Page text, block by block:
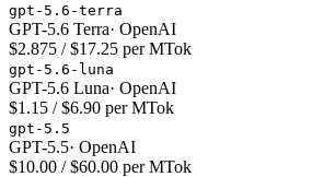
gpt-5.6-terra
GPT-5.6 Terra· OpenAI
$2.875 / $17.25 per MTok
gpt-5.6-luna
GPT-5.6 Luna· OpenAI
$1.15 / $6.90 per MTok
gpt-5.5
GPT-5.5· OpenAI
$10.00 / $60.00 per MTok